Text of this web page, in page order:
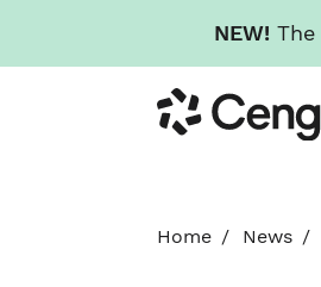
NEW!
to
main
Cengage
Home News